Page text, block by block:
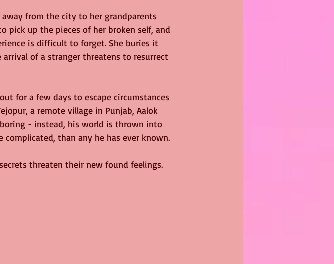
from the city to her grandparents
pick up the pieces of her broken self, and
is difficult to forget. She buries it
of a stranger threatens to resurrect
for a few days to escape circumstances
a remote village in Punjab, Aalok
- instead, his world is thrown into
complicated, than any he has ever known.
threaten their new found feelings.